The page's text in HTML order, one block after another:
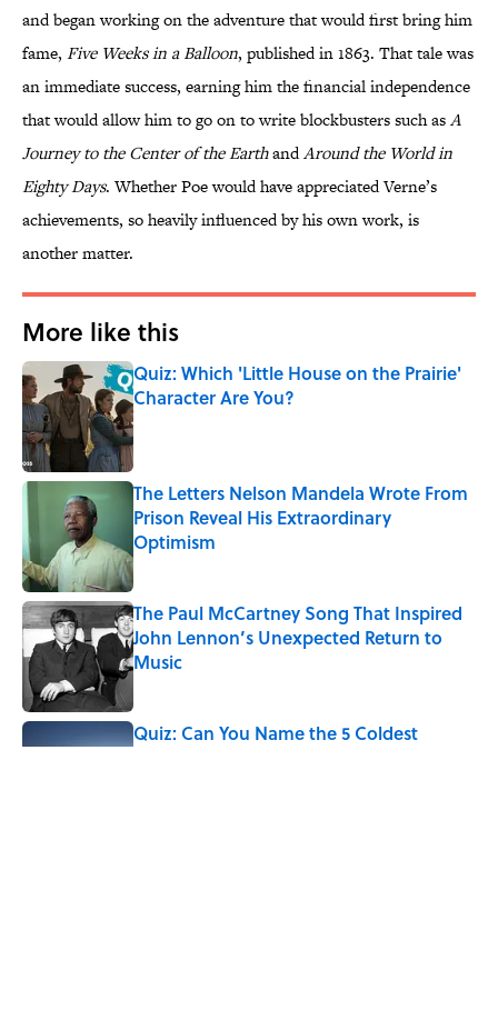
and began working on the adventure that would first bring him
fame, Five Weeks in a Balloon, published in 1863. That tale was
an immediate success, earning him the financial independence
that would allow him to go on to write blockbusters such asA
Journey to the Center of the EarthandAround the World in
Eighty Days. Whether Poe would have appreciated Verne’s
achievements, so heavily influenced by his own work, is
another matter.
More like this
Quiz: Which 'Little House on the Prairie'
Character Are You?
Published by on Invalid Date
The Letters Nelson Mandela Wrote From
Prison Reveal His Extraordinary
Optimism
Published by on Invalid Date
The Paul McCartney Song That Inspired
John Lennon’s Unexpected Return to
Music
Quiz: Can You Name the 5 Coldest